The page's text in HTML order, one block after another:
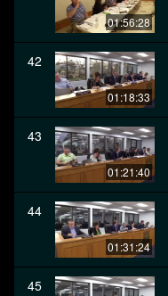
01:56:28
42
01:18:33
43
01:21:40
44
01:31:24
45